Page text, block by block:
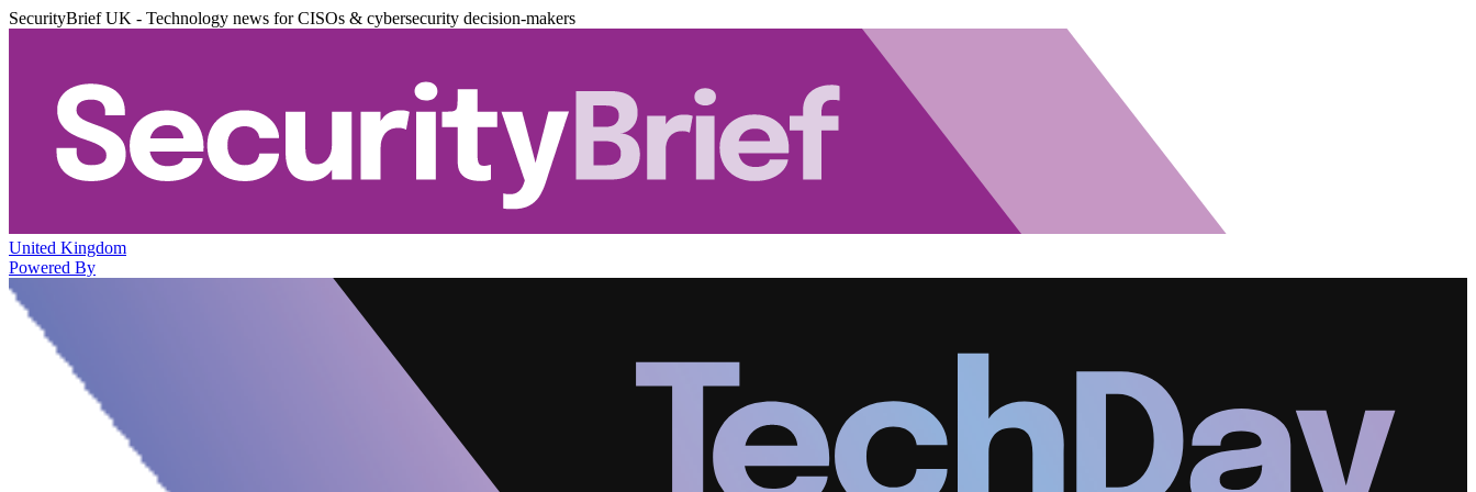
SecurityBrief UK - Technology news for CISOs & cybersecurity decision-makers
United Kingdom
Powered By